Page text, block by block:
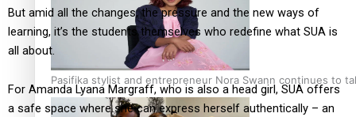
Pasifika stylist and entrepreneur Nora Swann continues to
But amid all the changes, the pressure and the new ways of
learning, it’s the students themselves who redefine what SUA is
all about.
For Amanda Lyana Margraff, who is also a head girl, SUA offers
a safe space where she can express herself authentically – an